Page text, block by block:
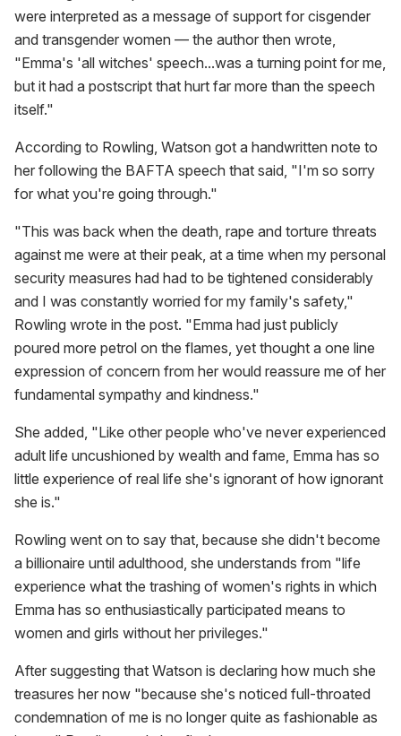
were interpreted as a message of support for cisgender
and transgender women — the author then wrote,
"Emma's 'all witches' speech...was a turning point for me,
but it had a postscript that hurt far more than the speech
itself."
According to Rowling, Watson got a handwritten note to
her following the BAFTA speech that said, "I'm so sorry
for what you're going through."
"This was back when the death, rape and torture threats
against me were at their peak, at a time when my personal
security measures had had to be tightened considerably
and I was constantly worried for my family's safety,"
Rowling wrote in the post. "Emma had just publicly
poured more petrol on the flames, yet thought a one line
expression of concern from her would reassure me of her
fundamental sympathy and kindness."
She added, "Like other people who've never experienced
adult life uncushioned by wealth and fame, Emma has so
little experience of real life she's ignorant of how ignorant
she is."
Rowling went on to say that, because she didn't become
a billionaire until adulthood, she understands from "life
experience what the trashing of women's rights in which
Emma has so enthusiastically participated means to
women and girls without her privileges."
After suggesting that Watson is declaring how much she
treasures her now "because she's noticed full-throated
condemnation of me is no longer quite as fashionable as